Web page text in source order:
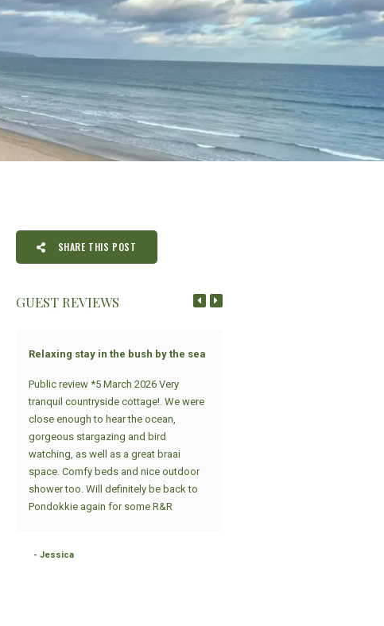
SHARE THIS POST
GUEST REVIEWS
Relaxing stay in the bush by the sea
Public review *5 March 2026 Very
tranquil countryside cottage!. We were
close enough to hear the ocean,
gorgeous stargazing and bird
watching, as well as a great braai
space. Comfy beds and nice outdoor
shower too. Will definitely be back to
Pondokkie again for some R&R
- Jessica